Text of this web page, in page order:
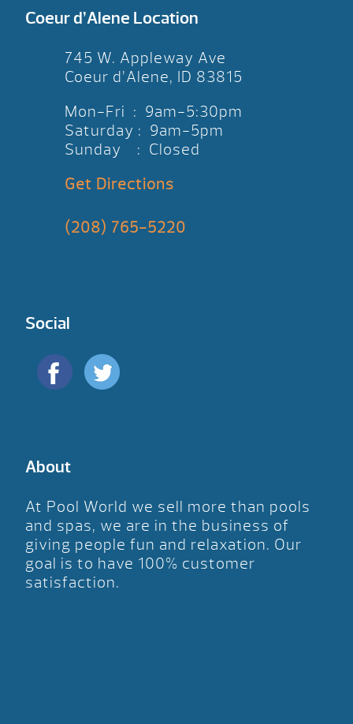
Coeur d’Alene Location
745 W. Appleway Ave
Coeur d’Alene, ID 83815
Mon-Fri : 9am-5:30pm
Saturday : 9am-5pm
Sunday : Closed
Get Directions
(208) 765-5220
Social
About
At Pool World we sell more than pools
and spas, we are in the business of
giving people fun and relaxation. Our
goal is to have 100% customer
satisfaction.